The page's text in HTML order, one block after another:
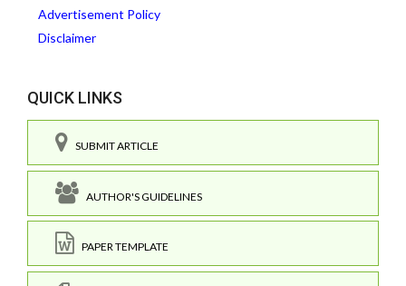
Advertisement Policy
Disclaimer
QUICK LINKS
SUBMIT ARTICLE
AUTHOR'S GUIDELINES
PAPER TEMPLATE